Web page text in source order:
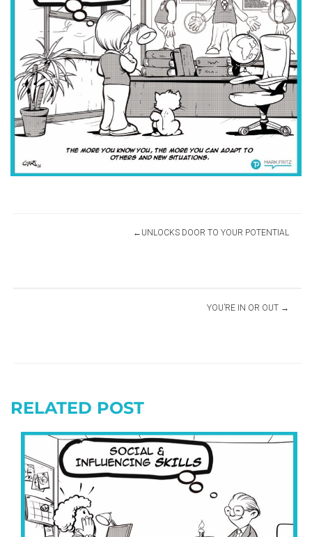
UNLOCKS DOOR TO YOUR POTENTIAL
YOU’RE IN OR OUT
RELATED POST